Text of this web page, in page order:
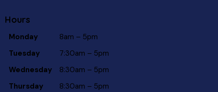
Hours
Monday
8am – 5pm
Tuesday
7:30am – 5pm
Wednesday
8:30am – 5pm
Thursday
8:30am – 5pm